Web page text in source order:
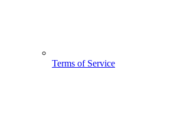
Terms of Service